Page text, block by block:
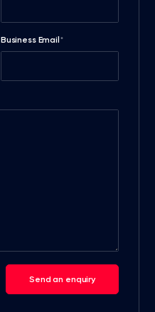
Business Email *
Send an enquiry